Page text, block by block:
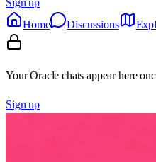
Sign up
Home
Discussions
Your Oracle chats appear here
Sign up